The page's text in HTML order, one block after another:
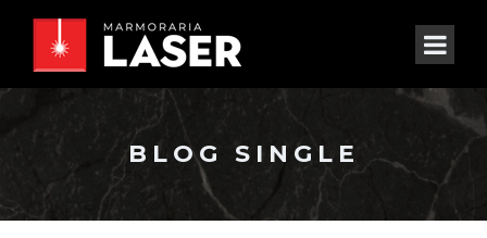
BLOG SINGLE